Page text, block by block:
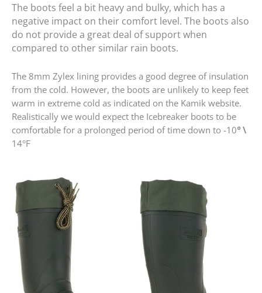
The boots feel a bit heavy and bulky, which has a
negative impact on their comfort level. The boots also
do not provide a great deal of support when
compared to other similar rain boots.
The 8mm Zylex lining provides a good degree of insulation
from the cold. However, the boots are unlikely to keep feet
warm in extreme cold as indicated on the Kamik website.
Realistically we would expect the Icebreaker boots to be
comfortable for a prolonged period of time down to -10° \
14°F